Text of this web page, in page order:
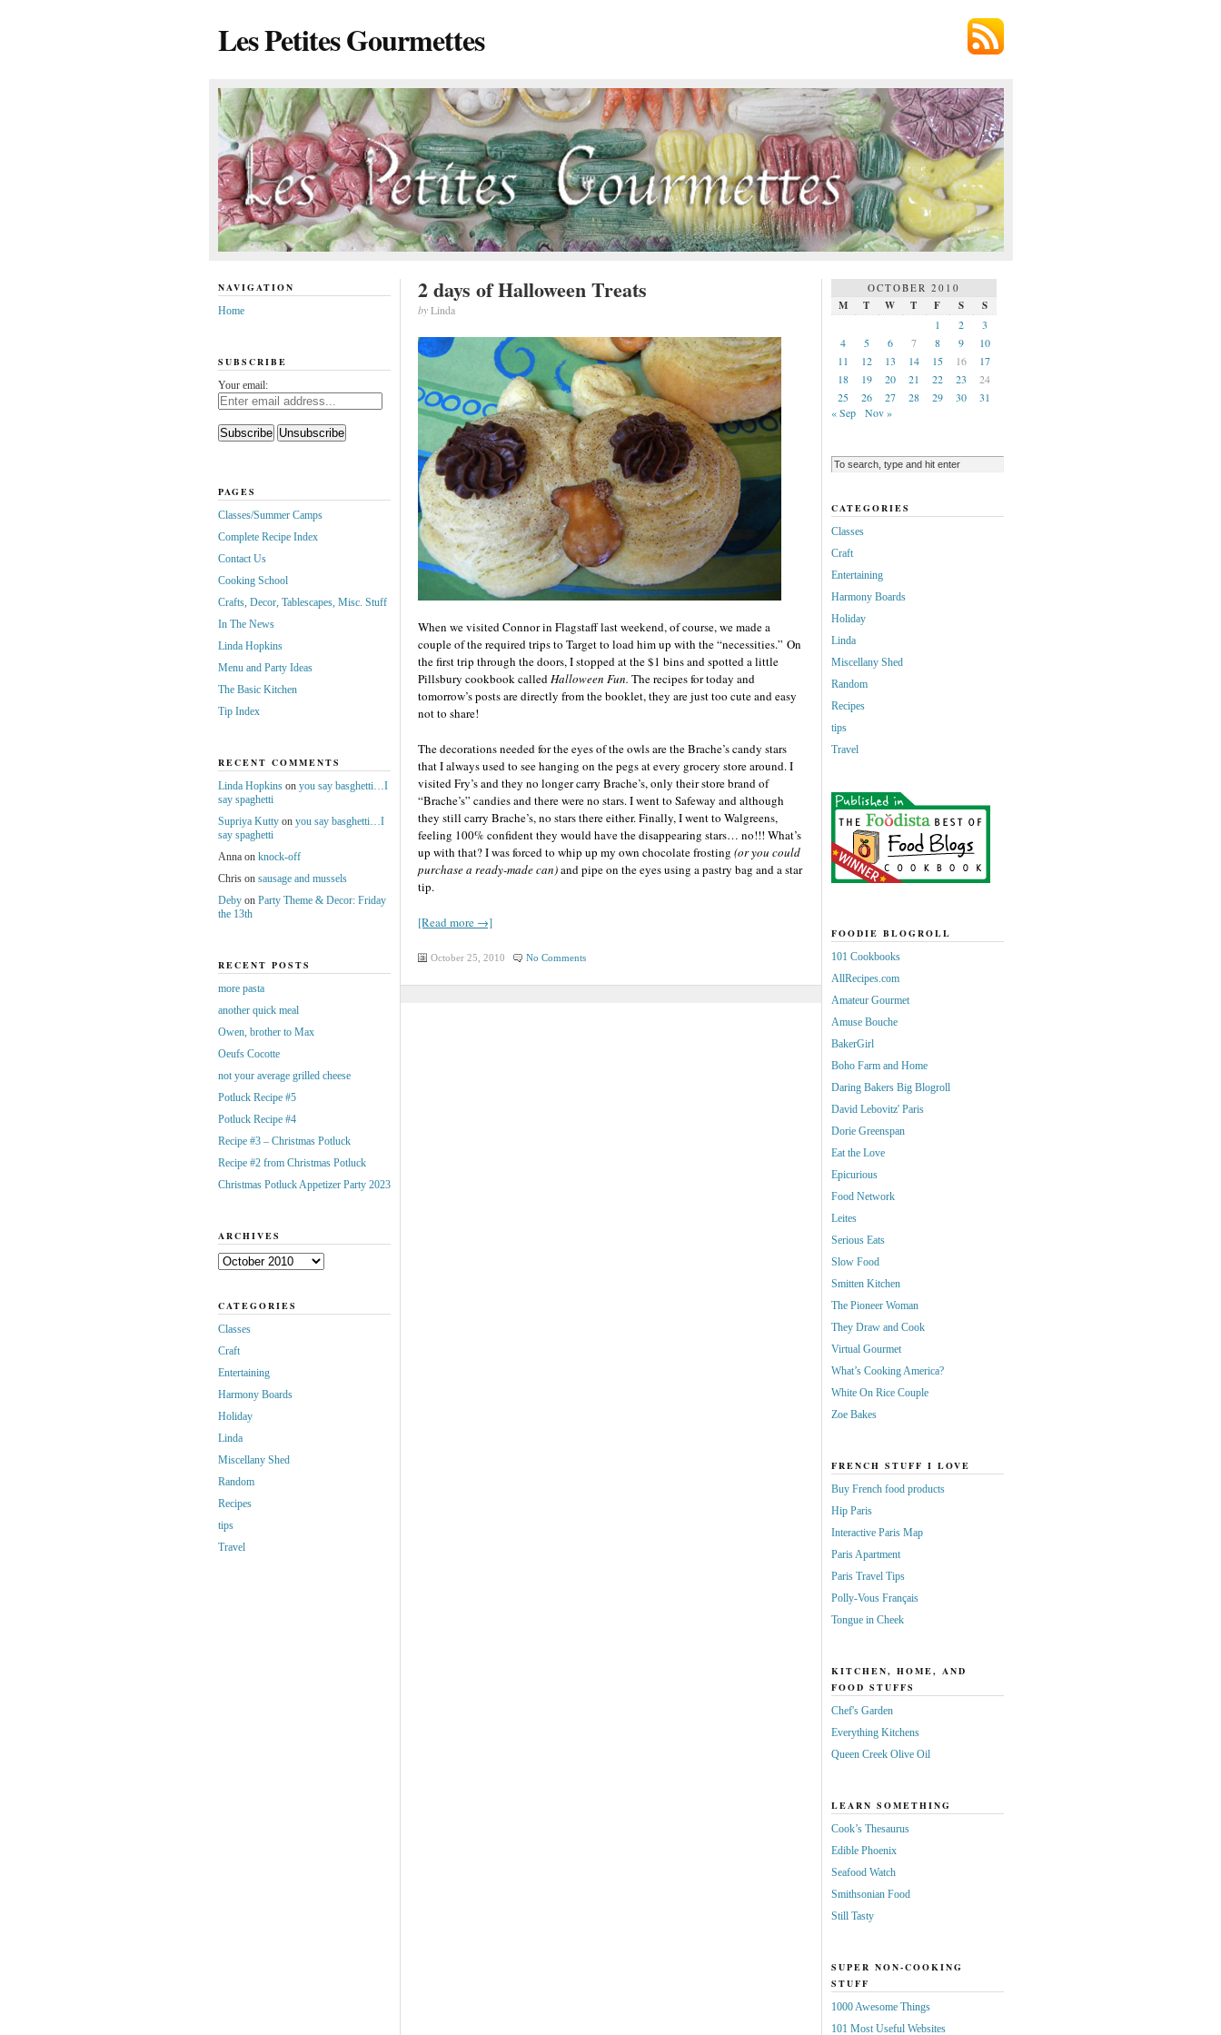
Les Petites Gourmettes
2 days of Halloween Treats
byLinda
When we visited Connor in Flagstaff last weekend, of course, we made a
couple of the required trips to Target to load him up with the “necessities.” On
the first trip through the doors, I stopped at the $1 bins and spotted a little
Pillsbury cookbook calledHalloween Fun. The recipes for today and
tomorrow’s posts are directly from the booklet, they are just too cute and easy
not to share!
The decorations needed for the eyes of the owls are the Brache’s candy stars
that I always used to see hanging on the pegs at every grocery store around. I
visited Fry’s and they no longer carry Brache’s, only their store brand of
“Brache’s” candies and there were no stars. I went to Safeway and although
they still carry Brache’s, no stars there either. Finally, I went to Walgreens,
feeling 100% confident they would have the disappearing stars… no!!! What’s
up with that? I was forced to whip up my own chocolate frosting (or you could
purchase a ready-made can)and pipe on the eyes using a pastry bag and a star
tip.
[Read more →]
October 25, 2010 No Comments
NAVIGATION
Home
SUBSCRIBE
Your email:
PAGES
Classes/Summer Camps
Complete Recipe Index
Contact Us
Cooking School
Crafts, Decor, Tablescapes, Misc. Stuff
In The News
Linda Hopkins
Menu and Party Ideas
The Basic Kitchen
Tip Index
RECENT COMMENTS
Linda Hopkinson you say basghetti…I
say spaghetti
Supriya Kuttyon you say basghetti…I
say spaghetti
Annaon knock-off
Chrison sausage and mussels
Debyon Party Theme & Decor: Friday
the 13th
RECENT POSTS
more pasta
another quick meal
Owen, brother to Max
Oeufs Cocotte
not your average grilled cheese
Potluck Recipe #5
Potluck Recipe #4
Recipe #3 – Christmas Potluck
Recipe #2 from Christmas Potluck
Christmas Potluck Appetizer Party 2023
ARCHIVES
Archives
CATEGORIES
Classes
Craft
Entertaining
Harmony Boards
Holiday
Linda
Miscellany Shed
Random
Recipes
tips
Travel
OCTOBER 2010
M T W T F S
S
1
2
3
4
5 6 7 8 9
10
11
12 13 14 15 16
17
18
19 20 21 22 23
24
25
26 27 28 29 30
31
« Sep
Nov »
CATEGORIES
Classes
Craft
Entertaining
Harmony Boards
Holiday
Linda
Miscellany Shed
Random
Recipes
tips
Travel
FOODIE BLOGROLL
101 Cookbooks
AllRecipes.com
Amateur Gourmet
Amuse Bouche
BakerGirl
Boho Farm and Home
Daring Bakers Big Blogroll
David Lebovitz' Paris
Dorie Greenspan
Eat the Love
Epicurious
Food Network
Leites
Serious Eats
Slow Food
Smitten Kitchen
The Pioneer Woman
They Draw and Cook
Virtual Gourmet
What’s Cooking America?
White On Rice Couple
Zoe Bakes
FRENCH STUFF I LOVE
Buy French food products
Hip Paris
Interactive Paris Map
Paris Apartment
Paris Travel Tips
Polly-Vous Français
Tongue in Cheek
KITCHEN, HOME, AND
FOOD STUFFS
Chef's Garden
Everything Kitchens
Queen Creek Olive Oil
LEARN SOMETHING
Cook’s Thesaurus
Edible Phoenix
Seafood Watch
Smithsonian Food
Still Tasty
SUPER NON-COOKING
STUFF
1000 Awesome Things
101 Most Useful Websites